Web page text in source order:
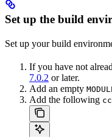
Set up the build
Set up your build
If you have not
7.0.2 or later.
Add an empty
Add the following